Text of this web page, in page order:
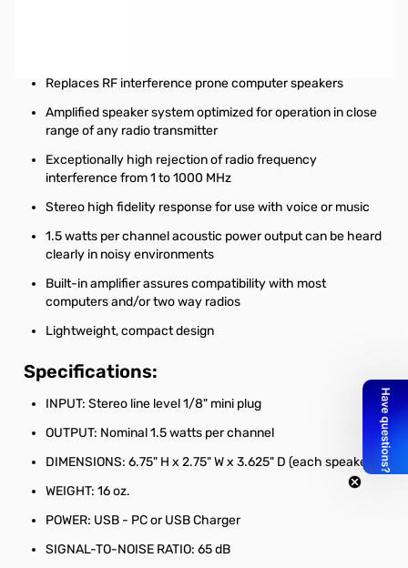
Replaces RF interference prone computer speakers
Amplified speaker system optimized for operation in close
range of any radio transmitter
Exceptionally high rejection of radio frequency
interference from 1 to 1000 MHz
Stereo high fidelity response for use with voice or music
1.5 watts per channel acoustic power output can be heard
clearly in noisy environments
Built-in amplifier assures compatibility with most
computers and/or two way radios
Lightweight, compact design
Specifications:
INPUT: Stereo line level 1/8" mini plug
OUTPUT: Nominal 1.5 watts per channel
DIMENSIONS: 6.75" H x 2.75" W x 3.625" D (each speaker)
WEIGHT: 16 oz.
POWER: USB - PC or USB Charger
SIGNAL-TO-NOISE RATIO: 65 dB